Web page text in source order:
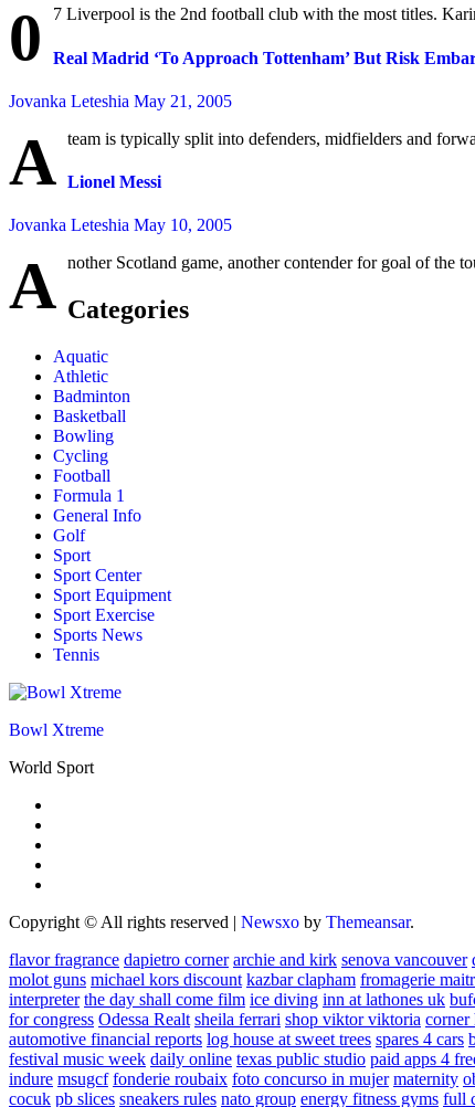
0 7 Liverpool is the 2nd football club with the most titles.
Real Madrid ‘To Approach Tottenham’ But Risk
Jovanka Leteshia May 21, 2005
A team is typically split into defenders, midfielders and
Lionel Messi
Jovanka Leteshia May 10, 2005
A nother Scotland game, another contender for goal of the
Categories
Aquatic
Athletic
Badminton
Basketball
Bowling
Cycling
Football
Formula 1
General Info
Golf
Sport
Sport Center
Sport Equipment
Sport Exercise
Sports News
Tennis
Bowl Xtreme
World Sport
Copyright © All rights reserved | Newsxo by Themeansar.
flavor fragrance dapietro corner archie and kirk senova vancouver
molot guns michael kors discount kazbar clapham fromagerie
interpreter the day shall come film ice diving inn at lathones uk
for congress Odessa Realt sheila ferrari shop viktor viktoria corner
automotive financial reports log house at sweet trees spares 4 cars
festival music week daily online texas public studio paid apps 4
indure msugcf fonderie roubaix foto concurso in mujer maternity
cocuk pb slices sneakers rules nato group energy fitness gyms full